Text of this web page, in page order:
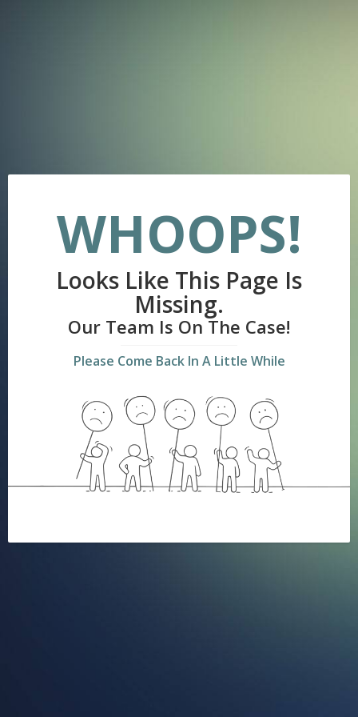
WHOOPS!
Looks Like This Page Is
Missing.
Our Team Is On The Case!
Please Come Back In A Little While